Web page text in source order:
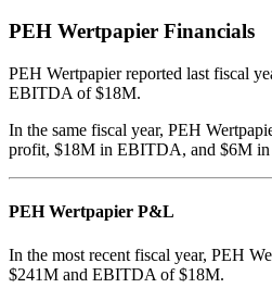
PEH Wertpapier Financials
PEH Wertpapierreported last fiscal
EBITDA of $18M.
In the same fiscal year, PEH
profit, $18M in EBITDA, and $6M in
PEH Wertpapier P&L
In the most recent fiscal year, PEH
$241M and EBITDA of $18M.